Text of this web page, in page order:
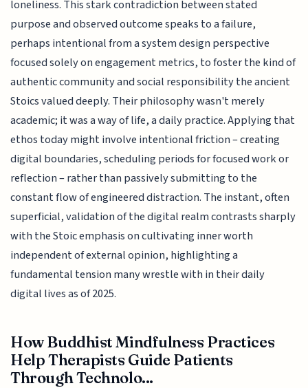
loneliness. This stark contradiction between stated
purpose and observed outcome speaks to a failure,
perhaps intentional from a system design perspective
focused solely on engagement metrics, to foster the kind of
authentic community and social responsibility the ancient
Stoics valued deeply. Their philosophy wasn't merely
academic; it was a way of life, a daily practice. Applying that
ethos today might involve intentional friction – creating
digital boundaries, scheduling periods for focused work or
reflection – rather than passively submitting to the
constant flow of engineered distraction. The instant, often
superficial, validation of the digital realm contrasts sharply
with the Stoic emphasis on cultivating inner worth
independent of external opinion, highlighting a
fundamental tension many wrestle with in their daily
digital lives as of 2025.
How Buddhist Mindfulness Practices
Help Therapists Guide Patients
Through Technolo...